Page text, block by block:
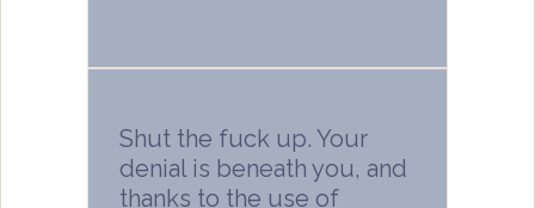
Shut the fuck up. Your
denial is beneath you, and
thanks to the use of